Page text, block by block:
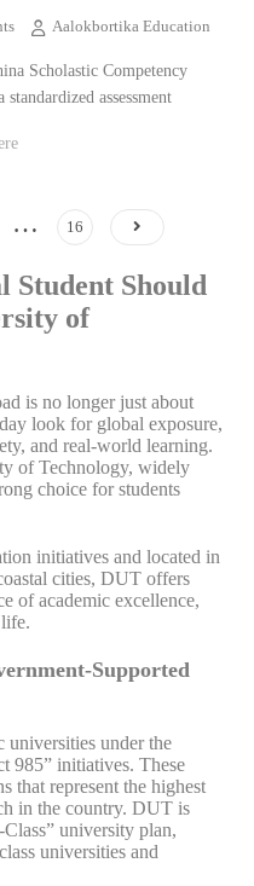
Aalokbortika Education
Scholastic Competency
assessment
… 16
Student Should
of
is no longer just about
look for global exposure,
and real-world learning.
of Technology, widely
choice for students
initiatives and located in
cities, DUT offers
of academic excellence,
Supported
universities under the
985” initiatives. These
that represent the highest
in the country. DUT is
university plan,
universities and